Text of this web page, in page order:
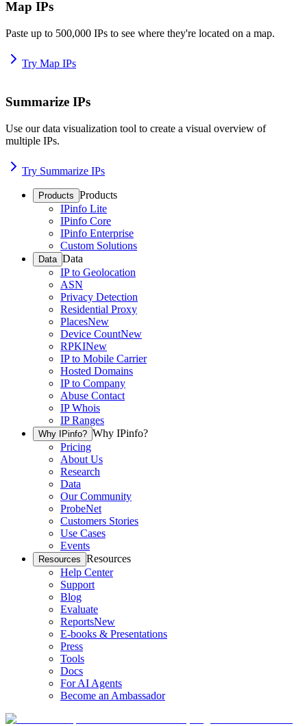
Map IPs
Paste up to 500,000 IPs to see where they're located on a map.
Try Map IPs
Summarize IPs
Use our data visualization tool to create a visual overview of
multiple IPs.
Try Summarize IPs
Products Products
IPinfo Lite
IPinfo Core
IPinfo Enterprise
Custom Solutions
Data Data
IP to Geolocation
ASN
Privacy Detection
Residential Proxy
PlacesNew
Device CountNew
RPKINew
IP to Mobile Carrier
Hosted Domains
IP to Company
Abuse Contact
IP Whois
IP Ranges
Why IPinfo? Why IPinfo?
Pricing
About Us
Research
Data
Our Community
ProbeNet
Customers Stories
Use Cases
Events
Resources Resources
Help Center
Support
Blog
Evaluate
ReportsNew
E-books & Presentations
Press
Tools
Docs
For AI Agents
Become an Ambassador